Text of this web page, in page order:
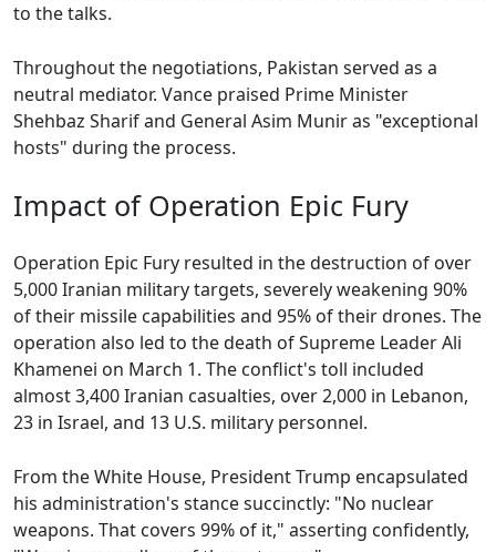
to the talks.
Throughout the negotiations, Pakistan served as a
neutral mediator. Vance praised Prime Minister
Shehbaz Sharif and General Asim Munir as "exceptional
hosts" during the process.
Impact of Operation Epic Fury
Operation Epic Fury resulted in the destruction of over
5,000 Iranian military targets, severely weakening 90%
of their missile capabilities and 95% of their drones. The
operation also led to the death of Supreme Leader Ali
Khamenei on March 1. The conflict's toll included
almost 3,400 Iranian casualties, over 2,000 in Lebanon,
23 in Israel, and 13 U.S. military personnel.
From the White House, President Trump encapsulated
his administration's stance succinctly: "No nuclear
weapons. That covers 99% of it," asserting confidently,